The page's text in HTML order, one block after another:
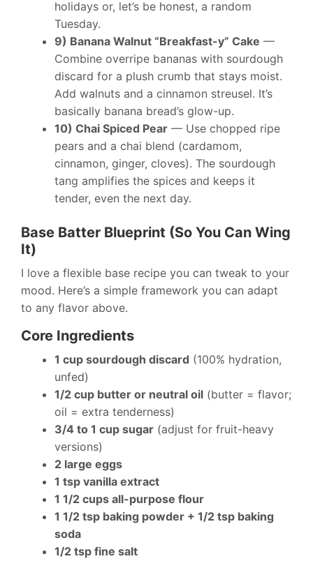
holidays or, let’s be honest, a random
Tuesday.
9) Banana Walnut “Breakfast-y” Cake —
Combine overripe bananas with sourdough
discard for a plush crumb that stays moist.
Add walnuts and a cinnamon streusel. It’s
basically banana bread’s glow-up.
10) Chai Spiced Pear — Use chopped ripe
pears and a chai blend (cardamom,
cinnamon, ginger, cloves). The sourdough
tang amplifies the spices and keeps it
tender, even the next day.
Base Batter Blueprint (So You Can Wing
It)
I love a flexible base recipe you can tweak to your
mood. Here’s a simple framework you can adapt
to any flavor above.
Core Ingredients
1 cup sourdough discard (100% hydration,
unfed)
1/2 cup butter or neutral oil (butter = flavor;
oil = extra tenderness)
3/4 to 1 cup sugar (adjust for fruit-heavy
versions)
2 large eggs
1 tsp vanilla extract
1 1/2 cups all-purpose flour
1 1/2 tsp baking powder + 1/2 tsp baking
soda
1/2 tsp fine salt